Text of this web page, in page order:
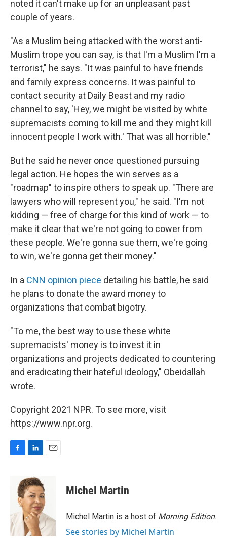
noted it can't make up for an unpleasant past
couple of years.
"As a Muslim being attacked with the worst anti-
Muslim trope you can say, is that I'm a Muslim I'm a
terrorist," he says. "It was painful to have friends
and family express concerns. It was painful to
contact security at Daily Beast and my radio
channel to say, 'Hey, we might be visited by white
supremacists coming to kill me and they might kill
innocent people I work with.' That was all horrible."
But he said he never once questioned pursuing
legal action. He hopes the win serves as a
"roadmap" to inspire others to speak up. "There are
lawyers who will represent you," he said. "I'm not
kidding — free of charge for this kind of work — to
make it clear that we're not going to cower from
these people. We're gonna sue them, we're going
to win, we're gonna get their money."
In a CNN opinion piece detailing his battle, he said
he plans to donate the award money to
organizations that combat bigotry.
"To me, the best way to use these white
supremacists' money is to invest it in
organizations and projects dedicated to countering
and eradicating their hateful ideology," Obeidallah
wrote.
Copyright 2021 NPR. To see more, visit
https://www.npr.org.
o
k
n
k
e
d
I
n
Michel Martin
Michel Martin is a host of Morning Edition.
See stories by Michel Martin